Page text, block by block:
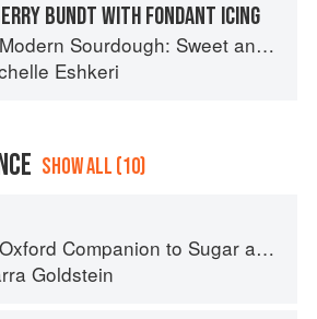
BUNDT WITH FONDANT ICING
Modern Sourdough: Sweet and Savoury Recipes from Margot Bakery
Eshkeri
SHOW ALL (10)
Oxford Companion to Sugar and Sweets
Goldstein